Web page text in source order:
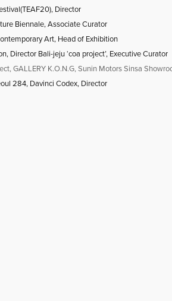
Director
Biennale, Associate Curator
Art, Head of Exhibition
Director Bali-jeju ‘coa project’, Executive Curator
GALLERY K.O.N.G, Sunin Motors Sinsa
284, Davinci Codex, Director